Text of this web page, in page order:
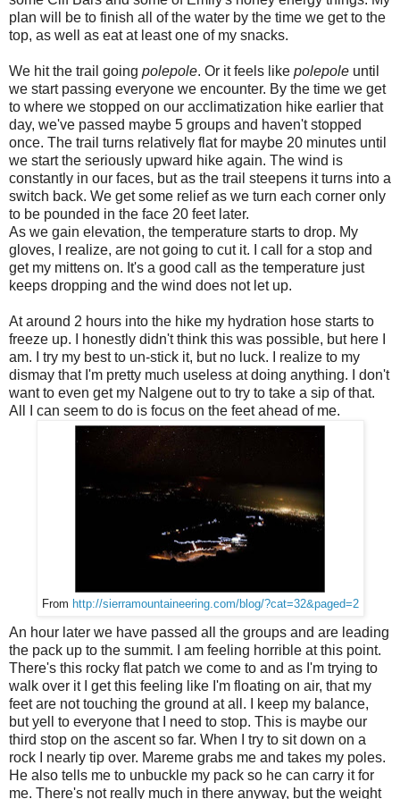
plan will be to finish all of the water by the time we get to the
top, as well as eat at least one of my snacks.
We hit the trail going polepole. Or it feels like polepole until
we start passing everyone we encounter. By the time we get
to where we stopped on our acclimatization hike earlier that
day, we've passed maybe 5 groups and haven't stopped
once. The trail turns relatively flat for maybe 20 minutes until
we start the seriously upward hike again. The wind is
constantly in our faces, but as the trail steepens it turns into a
switch back. We get some relief as we turn each corner only
to be pounded in the face 20 feet later.
As we gain elevation, the temperature starts to drop. My
gloves, I realize, are not going to cut it. I call for a stop and
get my mittens on. It's a good call as the temperature just
keeps dropping and the wind does not let up.
At around 2 hours into the hike my hydration hose starts to
freeze up. I honestly didn't think this was possible, but here I
am. I try my best to un-stick it, but no luck. I realize to my
dismay that I'm pretty much useless at doing anything. I don't
want to even get my Nalgene out to try to take a sip of that.
All I can seem to do is focus on the feet ahead of me.
From http://sierramountaineering.com/blog/?cat=32&paged=2
An hour later we have passed all the groups and are leading
the pack up to the summit. I am feeling horrible at this point.
There's this rocky flat patch we come to and as I'm trying to
walk over it I get this feeling like I'm floating on air, that my
feet are not touching the ground at all. I keep my balance,
but yell to everyone that I need to stop. This is maybe our
third stop on the ascent so far. When I try to sit down on a
rock I nearly tip over. Mareme grabs me and takes my poles.
He also tells me to unbuckle my pack so he can carry it for
me. There's not really much in there anyway, but the weight